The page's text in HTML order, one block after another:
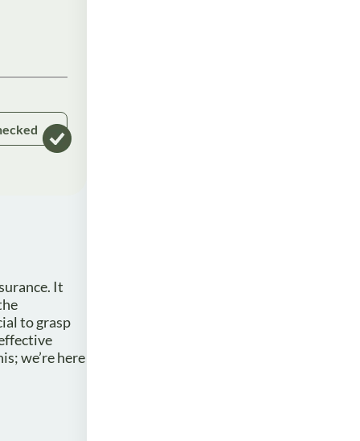
It
to grasp
we’re here